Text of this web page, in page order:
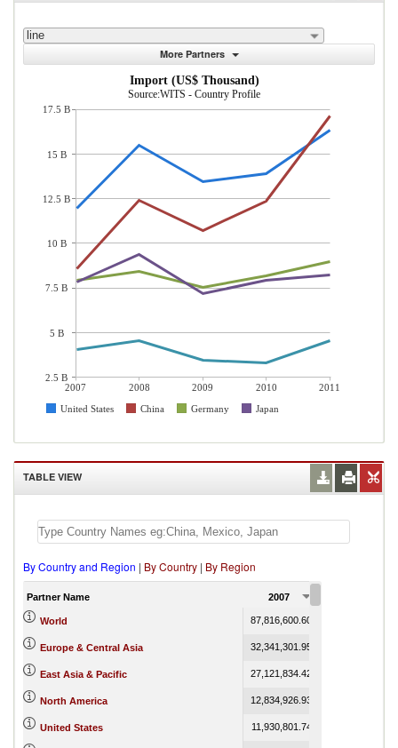
line
More Partners
Import (US$ Thousand)
Source:WITS - Country Profile
2007 2008 2009 2010
2011
United States
China Germany Japan
17.5 B
15 B
12.5 B
10 B
7.5 B
5 B
2.5 B
TABLE VIEW
By Country and Region | By Country | By Region
Partner Name 2007
World 87,816,600.60
Europe & Central Asia 32,341,301.95
East Asia & Pacific 27,121,834.42
North America 12,834,926.93
United States 11,930,801.74